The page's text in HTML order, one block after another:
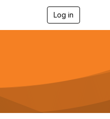
Log in
g
a